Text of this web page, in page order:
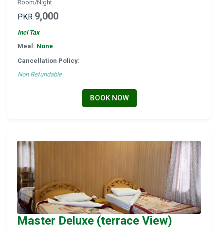
Room/Night
PKR 9,000
Incl Tax
Meal: None
Cancellation Policy:
Non Refundable
BOOK NOW
Master Deluxe (terrace View)